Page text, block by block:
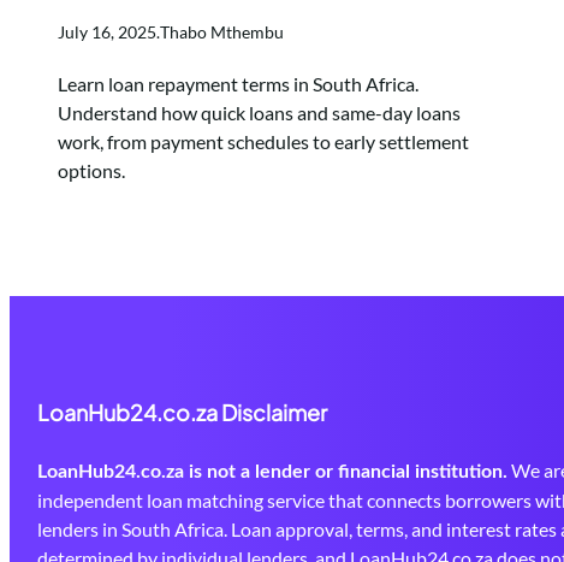
July 16, 2025.Thabo Mthembu
Learn loan repayment terms in South Africa.
Understand how quick loans and same-day loans
work, from payment schedules to early settlement
options.
LoanHub24.co.za Disclaimer
LoanHub24.co.za is not a lender or financial institution. We
independent loan matching service that connects borrowers
lenders in South Africa. Loan approval, terms, and interest rates